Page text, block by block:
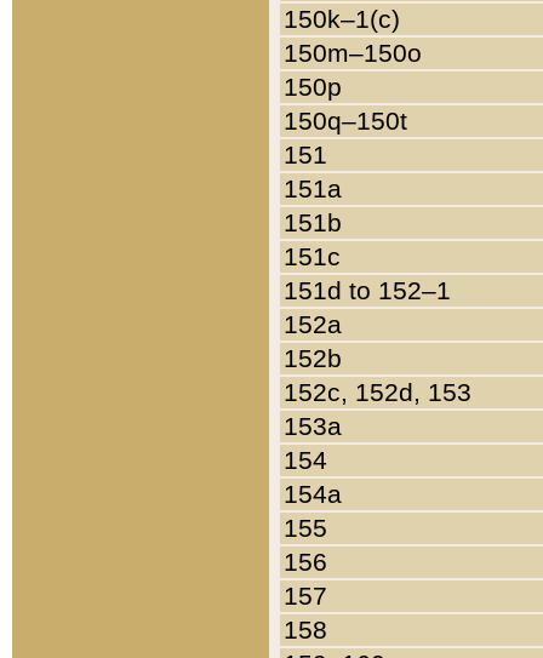
150k–1(c)
150m–150o
150p
150q–150t
151
151a
151b
151c
151d to 152–1
152a
152b
152c, 152d, 153
153a
154
154a
155
156
157
158